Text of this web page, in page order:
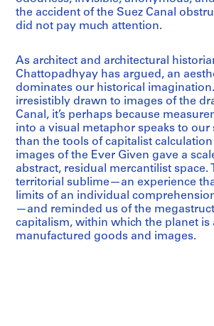
the accident of the Suez Canal
did not pay much attention.
As architect and architectural
Chattopadhyay has argued, an
dominates our historical imagination.
irresistibly drawn to images of the
Canal, it’s perhaps because
into a visual metaphor speaks to our
than the tools of capitalist
images of the Ever Given gave a
abstract, residual mercantilist space.
territorial sublime—an experience
limits of an individual
—and reminded us of the
capitalism, within which the planet is
manufactured goods and images.